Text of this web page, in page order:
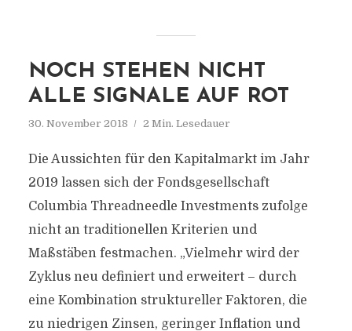
NOCH STEHEN NICHT
ALLE SIGNALE AUF ROT
30. November 2018 2 Min. Lesedauer
Die Aussichten für den Kapitalmarkt im Jahr
2019 lassen sich der Fondsgesellschaft
Columbia Threadneedle Investments zufolge
nicht an traditionellen Kriterien und
Maßstäben festmachen. „Vielmehr wird der
Zyklus neu definiert und erweitert – durch
eine Kombination struktureller Faktoren, die
zu niedrigen Zinsen, geringer Inflation und